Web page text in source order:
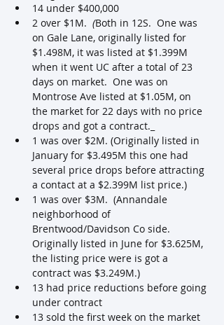
14 under $400,000
2 over $1M. (Both in 12S.  One was
on Gale Lane, originally listed for
$1.498M, it was listed at $1.399M
when it went UC after a total of 23
days on market.  One was on
Montrose Ave listed at $1.05M, on
the market for 22 days with no price
drops and got a contract._
1 was over $2M. (Originally listed in
January for $3.495M this one had
several price drops before attracting
a contact at a $2.399M list price.)
1 was over $3M.  (Annandale
neighborhood of
Brentwood/Davidson Co side.
Originally listed in June for $3.625M,
the listing price were is got a
contract was $3.249M.)
13 had price reductions before going
under contract
13 sold the first week on the market